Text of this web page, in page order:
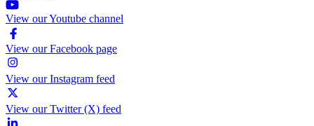
View our Youtube channel
View our Facebook page
View our Instagram feed
View our Twitter (X) feed